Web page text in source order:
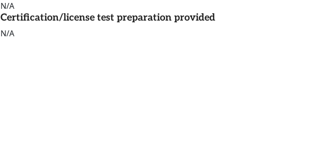
N/A
Certification/license test preparation provided
N/A